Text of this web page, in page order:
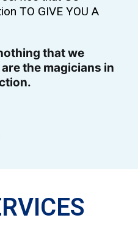
TO GIVE YOU A
that we
the magicians in